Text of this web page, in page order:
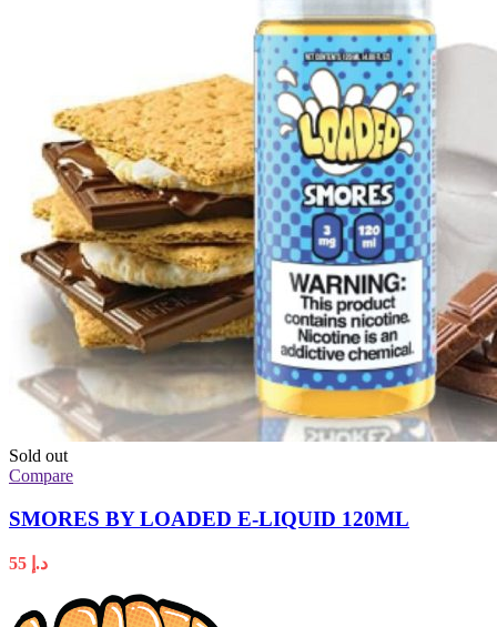
Sold out
Compare
SMORES BY LOADED E-LIQUID 120ML
د.إ